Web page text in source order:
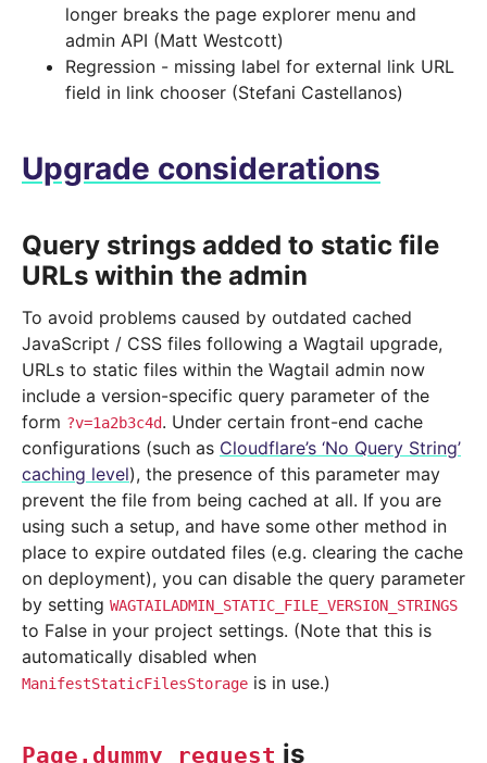
longer breaks the page explorer menu and
admin API (Matt Westcott)
Regression - missing label for external link URL
field in link chooser (Stefani Castellanos)
Upgrade considerations
Query strings added to static file
URLs within the admin
To avoid problems caused by outdated cached
JavaScript / CSS files following a Wagtail upgrade,
URLs to static files within the Wagtail admin now
include a version-specific query parameter of the
form ?v=1a2b3c4d. Under certain front-end cache
configurations (such as Cloudflare’s ‘No Query String’
caching level), the presence of this parameter may
prevent the file from being cached at all. If you are
using such a setup, and have some other method in
place to expire outdated files (e.g. clearing the cache
on deployment), you can disable the query parameter
by setting WAGTAILADMIN_STATIC_FILE_VERSION_STRINGS
to False in your project settings. (Note that this is
automatically disabled when
ManifestStaticFilesStorage is in use.)
Page.dummy_request is